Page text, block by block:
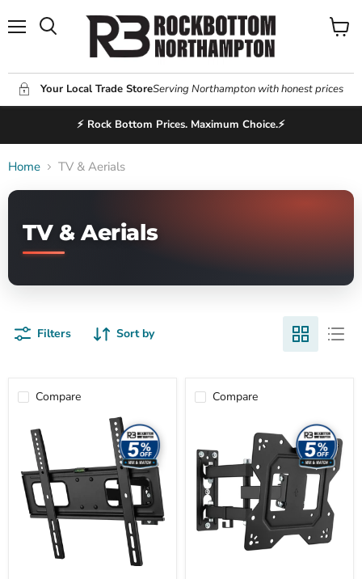
Your Local Trade StoreServing Northampton with honest prices
View
⚡ Rock Bottom Prices. Maximum Choice.⚡
Home TV & Aerials
TV & Aerials
Filters Sort by
Compare
TV
Mounts
Full
Motion
TV
mount,
400x400
Compare
Mounts
Full
Motion
TV
mount,
max